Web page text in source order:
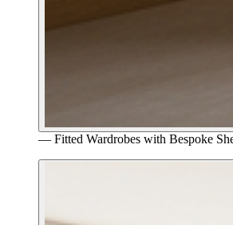
— Fitted Wardrobes with Bespoke